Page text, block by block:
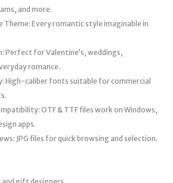
and more.
Theme: Every romantic style imaginable in
Perfect for Valentine’s, weddings,
romance.
High-caliber fonts suitable for commercial
OTF & TTF files work on Windows,
apps.
JPG files for quick browsing and selection.